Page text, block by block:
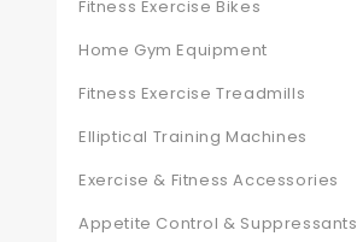
Fitness Exercise Bikes
Home Gym Equipment
Fitness Exercise Treadmills
Elliptical Training Machines
Exercise & Fitness Accessories
Appetite Control & Suppressants